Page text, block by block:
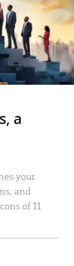
a
your
and
of 11